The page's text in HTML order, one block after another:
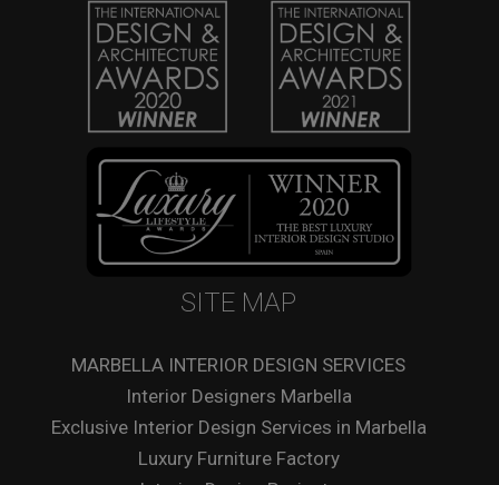
SITE MAP
MARBELLA INTERIOR DESIGN SERVICES
Interior Designers Marbella
Exclusive Interior Design Services in Marbella
Luxury Furniture Factory